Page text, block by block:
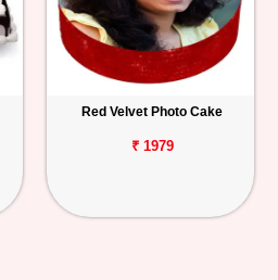
Red Velvet Photo Cake
₹ 1979